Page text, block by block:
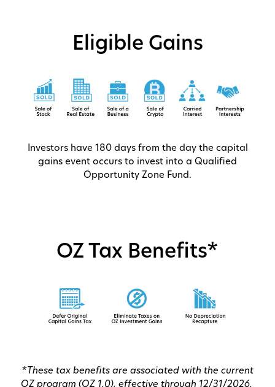
Eligible Gains
Investors have 180 days from the day the capital
gains event occurs to invest into a Qualified
Opportunity Zone Fund.
OZ Tax Benefits*
*These tax benefits are associated with the current
OZ program (OZ 1.0), effective through 12/31/2026.